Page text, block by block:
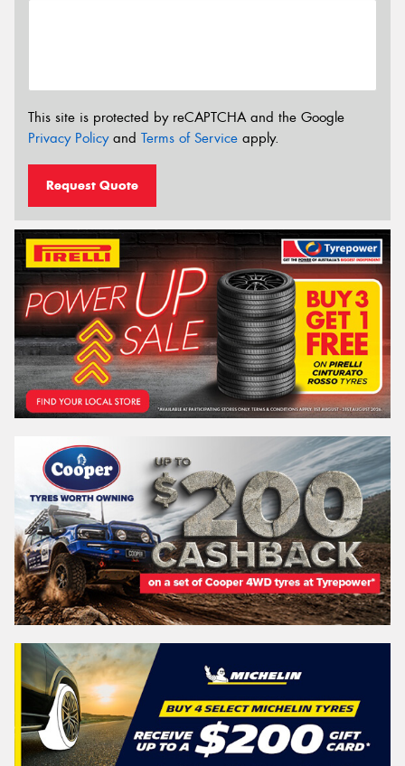
This site is protected by reCAPTCHA and the Google
Privacy Policyand Terms of Service apply.
Request Quote